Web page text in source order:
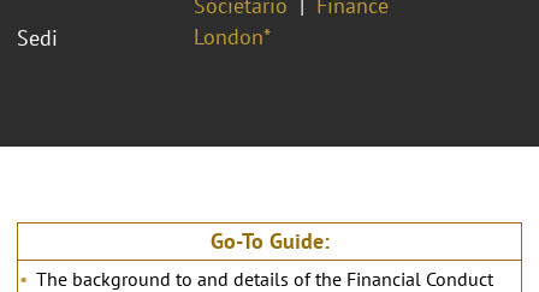
Sedi
London*
Go-To Guide:
The background to and details of the Financial Conduct